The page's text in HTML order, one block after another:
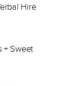
Hire
+ Sweet